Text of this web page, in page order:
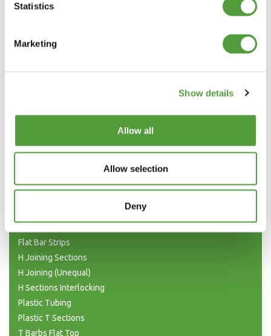
Statistics
Marketing
Show details
Allow all
Allow selection
Deny
Categories
Plastic Angle Trim
Double Base and Top Channels
Flat Bar Strips
H Joining Sections
H Joining (Unequal)
H Sections Interlocking
Plastic Tubing
Plastic T Sections
T Barbs Flat Top